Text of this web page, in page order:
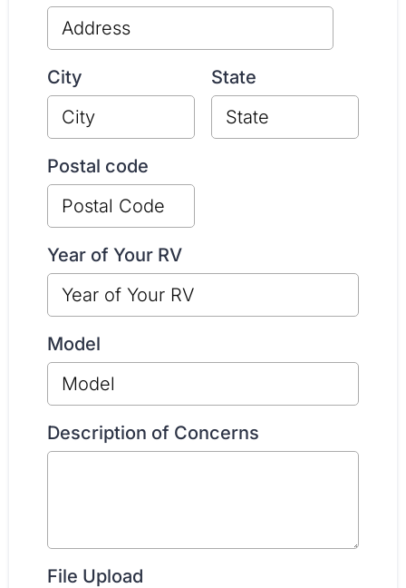
City State
Postal code
Year of Your RV
Model
Description of Concerns
File Upload